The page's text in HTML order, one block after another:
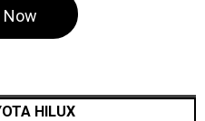
Now
HILUX